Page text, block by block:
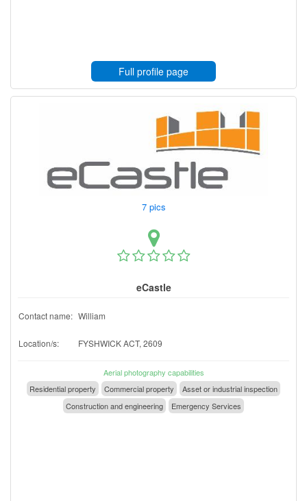
Full profile page
7 pics
eCastle
Contact name: William
Location/s: FYSHWICK ACT, 2609
Aerial photography capabilities
Residential property
Commercial property
Asset or industrial inspection
Construction and engineering
Emergency Services